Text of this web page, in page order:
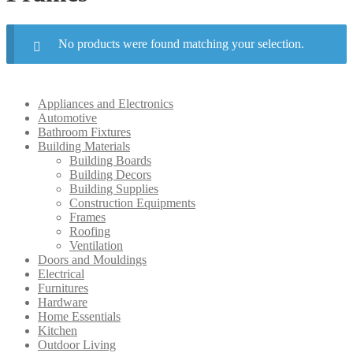
No products were found matching your selection.
Appliances and Electronics
Automotive
Bathroom Fixtures
Building Materials
Building Boards
Building Decors
Building Supplies
Construction Equipments
Frames
Roofing
Ventilation
Doors and Mouldings
Electrical
Furnitures
Hardware
Home Essentials
Kitchen
Outdoor Living